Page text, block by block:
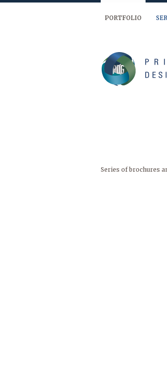
Or us this form:
Name
PORTFOLIO
Series of brochures